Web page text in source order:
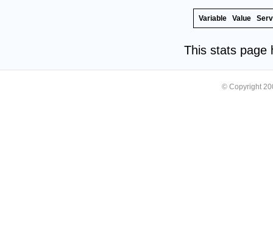
Variable Value
This stats page
© Copyright